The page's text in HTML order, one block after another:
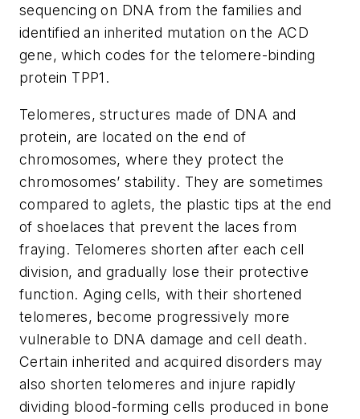
sequencing on DNA from the families and
identified an inherited mutation on the ACD
gene, which codes for the telomere-binding
protein TPP1.
Telomeres, structures made of DNA and
protein, are located on the end of
chromosomes, where they protect the
chromosomes’ stability. They are sometimes
compared to aglets, the plastic tips at the end
of shoelaces that prevent the laces from
fraying. Telomeres shorten after each cell
division, and gradually lose their protective
function. Aging cells, with their shortened
telomeres, become progressively more
vulnerable to DNA damage and cell death.
Certain inherited and acquired disorders may
also shorten telomeres and injure rapidly
dividing blood-forming cells produced in bone